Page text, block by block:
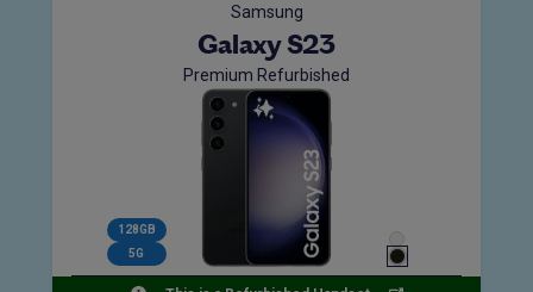
Samsung
Galaxy S23
Premium Refurbished
128GB
5G